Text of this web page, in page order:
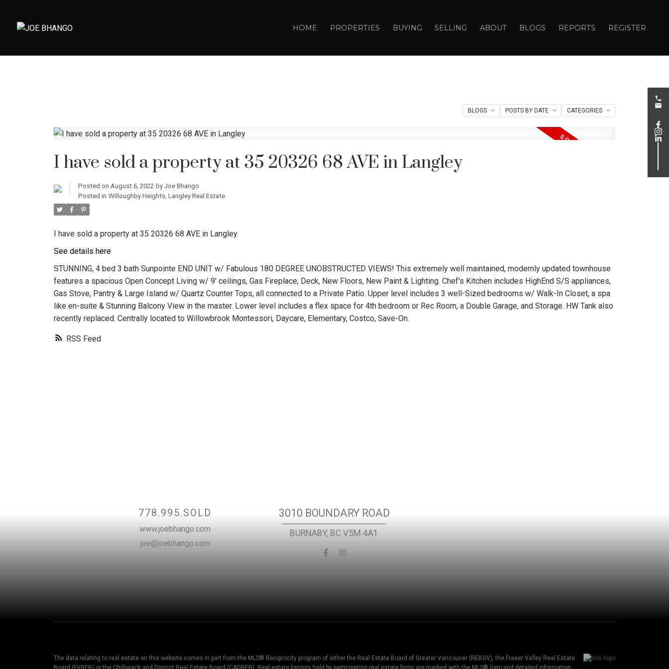
HOME PROPERTIES BUYING SELLING ABOUT BLOGS REPORTS REGISTER
RSS
I have sold a property at 35 20326 68 AVE in Langley
Posted on August 6, 2022 by Joe Bhango
Posted in Willoughby Heights, Langley Real Estate
I have sold a property at 35 20326 68 AVE in Langley.
See details here
STUNNING, 4 bed 3 bath Sunpointe END UNIT w/ Fabulous 180 DEGREE UNOBSTRUCTED VIEWS! This extremely well maintained, modernly updated townhouse
features a spacious Open Concept Living w/ 9' ceilings, Gas Fireplace, Deck, New Floors, New Paint & Lighting. Chef's Kitchen includes HighEnd S/S appliances,
Gas Stove, Pantry & Large Island w/ Quartz Counter Tops, all connected to a Private Patio. Upper level includes 3 well-Sized bedrooms w/ Walk-In Closet, a spa
like en-suite & Stunning Balcony View in the master. Lower level includes a flex space for 4th bedroom or Rec Room, a Double Garage, and Storage. HW Tank also
recently replaced. Centrally located to Willowbrook Montessori, Daycare, Elementary, Costco, Save-On.
BLOGS POSTS BY DATE CATEGORIES
778.995.SOLD
www.joebhango.com
joe@joebhango.com
3010 BOUNDARY ROAD
BURNABY, BC V5M 4A1
The data relating to real estate on this website comes in part from the MLS® Reciprocity program of either the Real Estate Board of Greater Vancouver (REBGV), the Fraser Valley Real Estate
Board (FVREB) or the Chilliwack and District Real Estate Board (CADREB). Real estate listings held by participating real estate firms are marked with the MLS® logo and detailed information